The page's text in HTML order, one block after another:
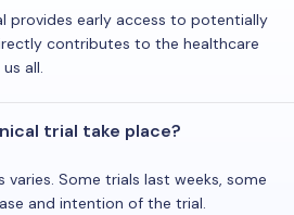
provides early access to potentially
contributes to the healthcare
all.
trial take place?
Some trials last weeks, some
and intention of the trial.